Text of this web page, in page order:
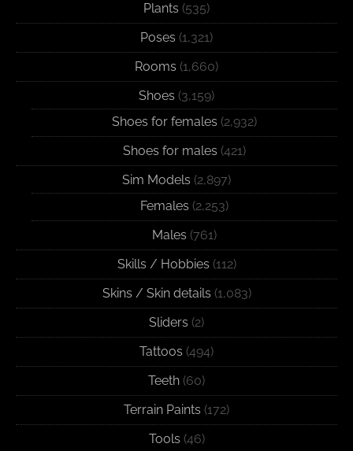
Plants (535)
Poses (1,321)
Rooms (1,660)
Shoes (3,159)
Shoes for females (2,932)
Shoes for males (421)
Sim Models (2,897)
Females (2,253)
Males (761)
Skills / Hobbies (112)
Skins / Skin details (1,083)
Sliders (2)
Tattoos (494)
Teeth (60)
Terrain Paints (172)
Tools (46)